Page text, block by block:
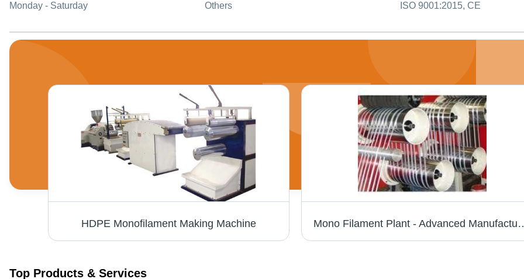
Monday - Saturday Others ISO 9001:2015, CE
HDPE Monofilament Making Machine Mono Filament Plant - Advanced
Top Products & Services